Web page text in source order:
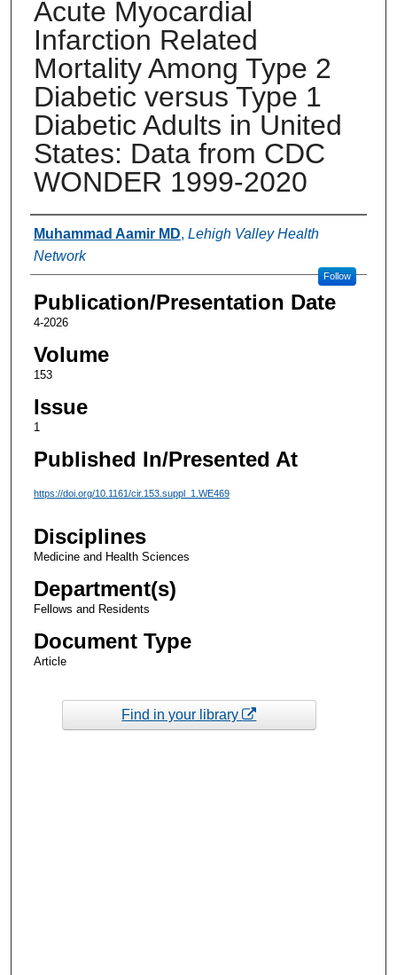
Acute Myocardial
Infarction Related
Mortality Among Type 2
Diabetic versus Type 1
Diabetic Adults in United
States: Data from CDC
WONDER 1999-2020
Authors
Muhammad Aamir MD, Lehigh Valley Health
Network
Follow
Publication/Presentation Date
4-2026
Volume
153
Issue
1
Published In/Presented At
https://doi.org/10.1161/cir.153.suppl_1.WE469
Disciplines
Medicine and Health Sciences
Department(s)
Fellows and Residents
Document Type
Article
Find in your library